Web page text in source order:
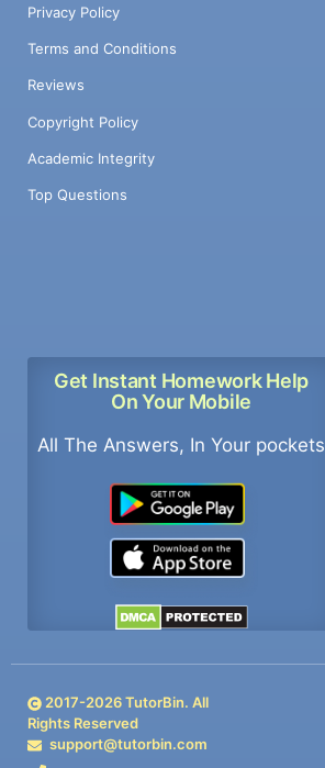
Privacy Policy
Terms and Conditions
Reviews
Copyright Policy
Academic Integrity
Top Questions
Get Instant Homework Help
On Your Mobile
All The Answers, In Your pockets
2017-2026TutorBin. All
Rights Reserved
support@tutorbin.com